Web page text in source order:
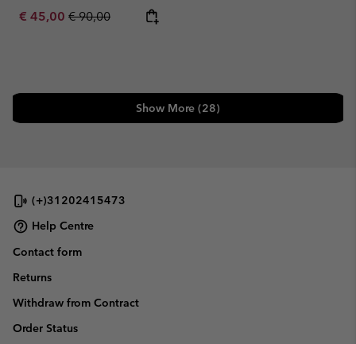
Sale price:
€ 45,00 Regular price:
€ 90,00
Show More (28)
(+)31202415473
Help Centre
Contact form
Returns
Withdraw from Contract
Order Status